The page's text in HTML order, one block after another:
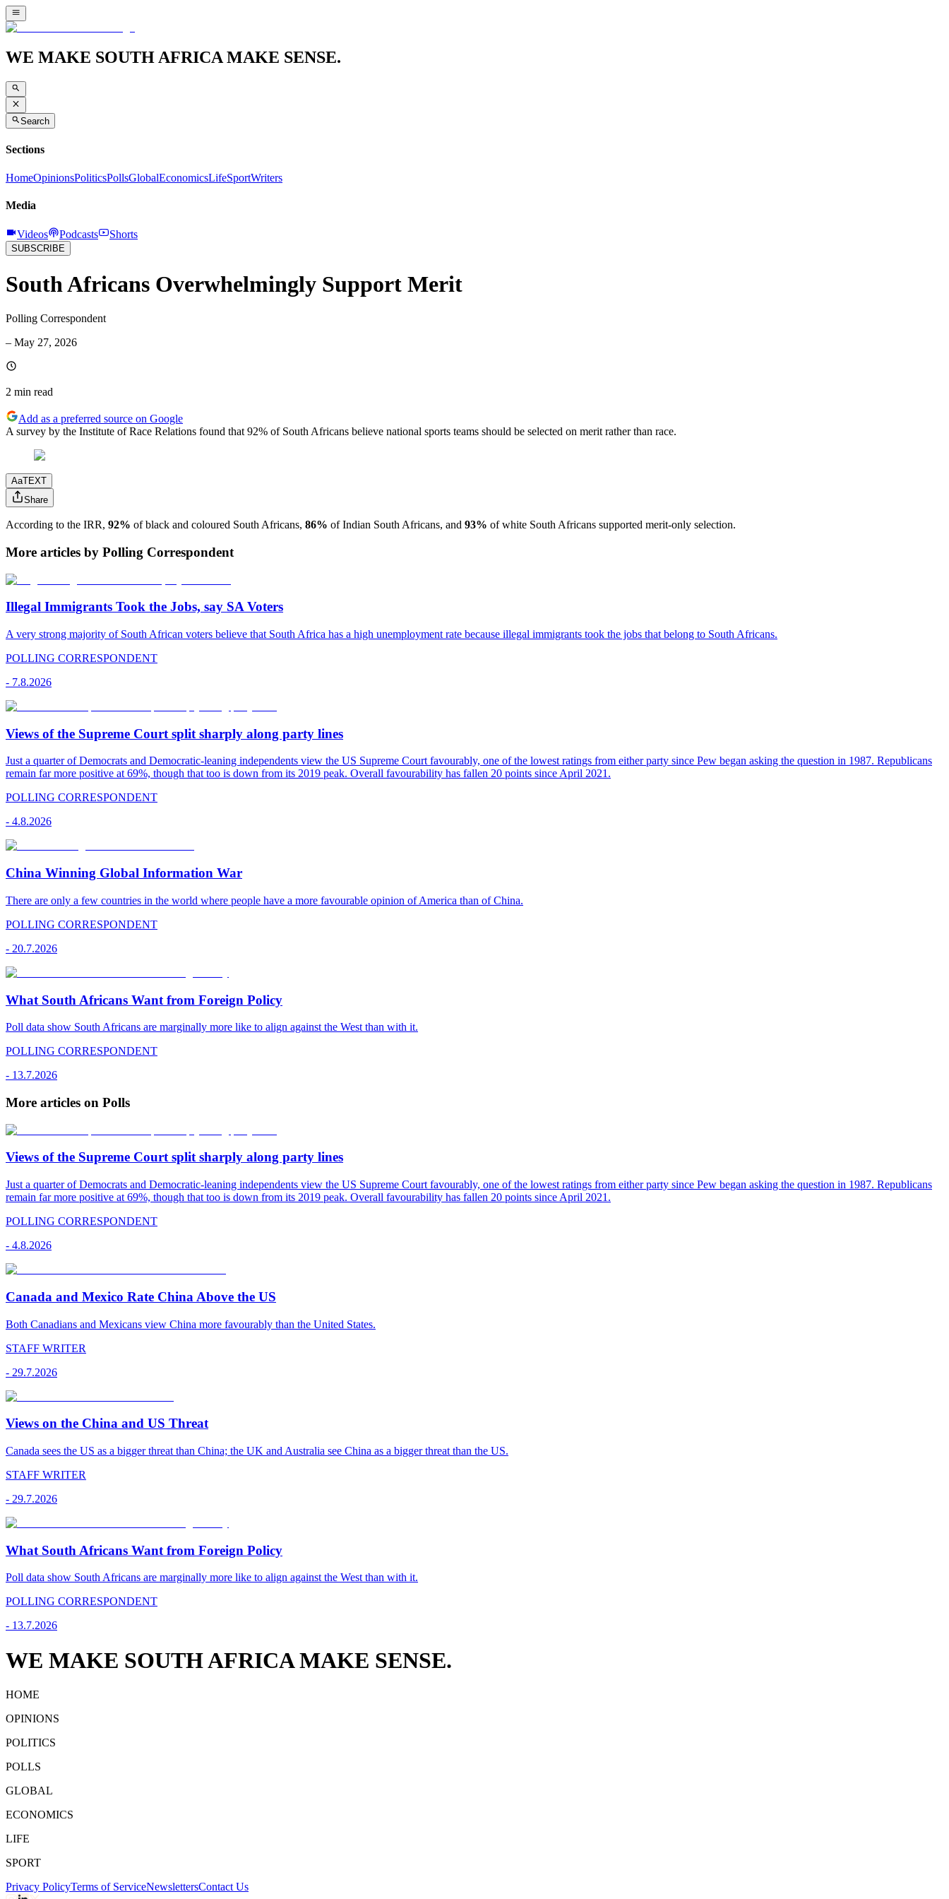
WE MAKE SOUTH AFRICA MAKE SENSE.
Search
Sections
HomeOpinionsPoliticsPollsGlobalEconomicsLifeSportWriters
Media
Videos Podcasts Shorts
SUBSCRIBE
South Africans Overwhelmingly Support Merit
Polling Correspondent
– May 27, 2026
2 min read
Add as a preferred source on Google
A survey by the Institute of Race Relations found that 92% of South Africans believe national sports teams should be selected on merit rather than race.
AaTEXT
Share
According to the IRR, 92% of black and coloured South Africans, 86% of Indian South Africans, and 93% of white South Africans supported merit-only selection.
More articles by Polling Correspondent
Illegal Immigrants Took the Jobs, say SA Voters
A very strong majority of South African voters believe that South Africa has a high unemployment rate because illegal immigrants took the jobs that belong to South Africans.
POLLING CORRESPONDENT
- 7.8.2026
Views of the Supreme Court split sharply along party lines
Just a quarter of Democrats and Democratic-leaning independents view the US Supreme Court favourably, one of the lowest ratings from either party since Pew began asking the question in 1987. Republicans
remain far more positive at 69%, though that too is down from its 2019 peak. Overall favourability has fallen 20 points since April 2021.
POLLING CORRESPONDENT
- 4.8.2026
China Winning Global Information War
There are only a few countries in the world where people have a more favourable opinion of America than of China.
POLLING CORRESPONDENT
- 20.7.2026
What South Africans Want from Foreign Policy
Poll data show South Africans are marginally more like to align against the West than with it.
POLLING CORRESPONDENT
- 13.7.2026
More articles on Polls
Views of the Supreme Court split sharply along party lines
Just a quarter of Democrats and Democratic-leaning independents view the US Supreme Court favourably, one of the lowest ratings from either party since Pew began asking the question in 1987. Republicans
remain far more positive at 69%, though that too is down from its 2019 peak. Overall favourability has fallen 20 points since April 2021.
POLLING CORRESPONDENT
- 4.8.2026
Canada and Mexico Rate China Above the US
Both Canadians and Mexicans view China more favourably than the United States.
STAFF WRITER
- 29.7.2026
Views on the China and US Threat
Canada sees the US as a bigger threat than China; the UK and Australia see China as a bigger threat than the US.
STAFF WRITER
- 29.7.2026
What South Africans Want from Foreign Policy
Poll data show South Africans are marginally more like to align against the West than with it.
POLLING CORRESPONDENT
- 13.7.2026
WE MAKE SOUTH AFRICA MAKE SENSE.
HOME
OPINIONS
POLITICS
POLLS
GLOBAL
ECONOMICS
LIFE
SPORT
Privacy PolicyTerms of ServiceNewslettersContact Us